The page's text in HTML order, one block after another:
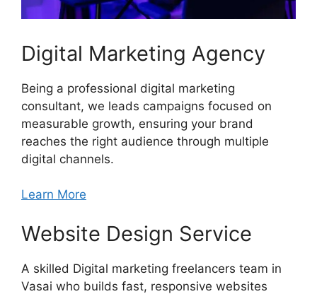
Digital Marketing Agency
Being a professional digital marketing
consultant, we leads campaigns focused on
measurable growth, ensuring your brand
reaches the right audience through multiple
digital channels.
Learn More
Website Design Service
A skilled Digital marketing freelancers team in
Vasai who builds fast, responsive websites